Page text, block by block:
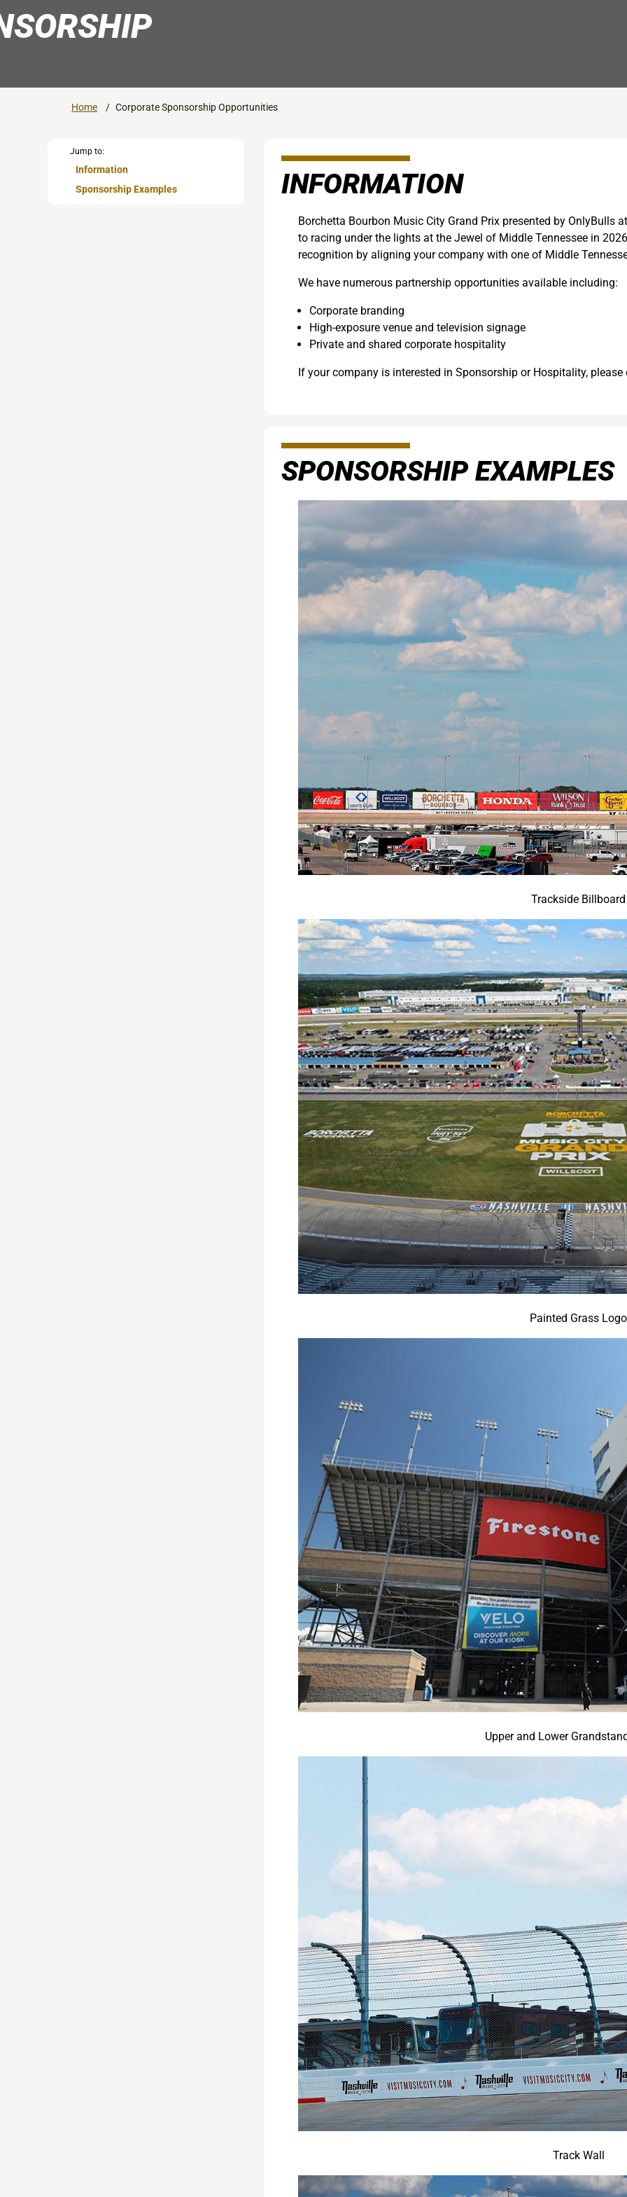
Home Corporate Sponsorship Opportunities
Jump to:
Information
Sponsorship Examples
INFORMATION
Borchetta Bourbon Music City Grand Prix presented by OnlyBulls
to racing under the lights at the Jewel of Middle Tennessee in
recognition by aligning your company with one of Middle
We have numerous partnership opportunities available including:
Corporate branding
High-exposure venue and television signage
Private and shared corporate hospitality
If your company is interested in Sponsorship or Hospitality,
SPONSORSHIP EXAMPLES
Trackside Billboard
Painted Grass Logo
Upper and Lower
Track Wall